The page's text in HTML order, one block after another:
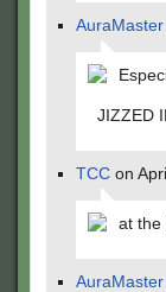
AuraMaster
JIZZED
TCC on
at the
AuraMaster